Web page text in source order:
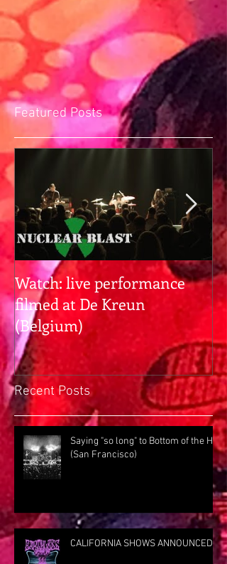
Featured Posts
Watch: live performance
filmed at De Kreun
(Belgium)
Recent Posts
Saying "so long" to Bottom of the Hill
(San Francisco)
CALIFORNIA SHOWS ANNOUNCED